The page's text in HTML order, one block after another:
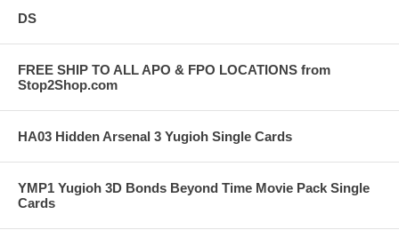
DS
FREE SHIP TO ALL APO & FPO LOCATIONS from
Stop2Shop.com
HA03 Hidden Arsenal 3 Yugioh Single Cards
YMP1 Yugioh 3D Bonds Beyond Time Movie Pack Single
Cards